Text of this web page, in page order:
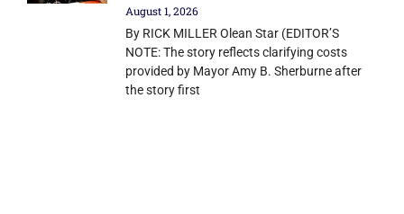
August 1, 2026
By RICK MILLER Olean Star (EDITOR’S
NOTE: The story reflects clarifying costs
provided by Mayor Amy B. Sherburne after
the story first